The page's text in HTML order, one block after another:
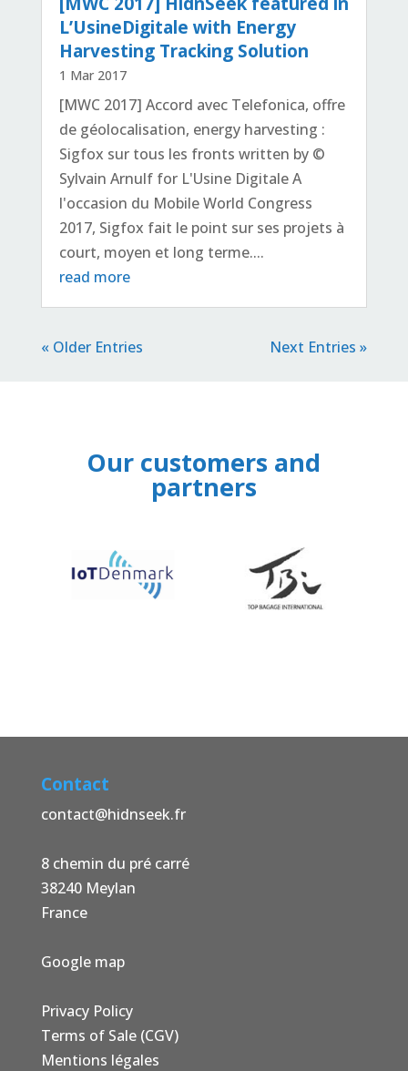
L’UsineDigitale with Energy
Harvesting Tracking Solution
1 Mar 2017
[MWC 2017] Accord avec Telefonica, offre
de géolocalisation, energy harvesting :
Sigfox sur tous les fronts written by ©
Sylvain Arnulf for L'Usine Digitale A
l'occasion du Mobile World Congress
2017, Sigfox fait le point sur ses projets à
court, moyen et long terme....
read more
« Older Entries Next Entries »
Our customers and
partners
Contact
contact@hidnseek.fr
8 chemin du pré carré
38240 Meylan
France
Google map
Privacy Policy
Terms of Sale (CGV)
Mentions légales